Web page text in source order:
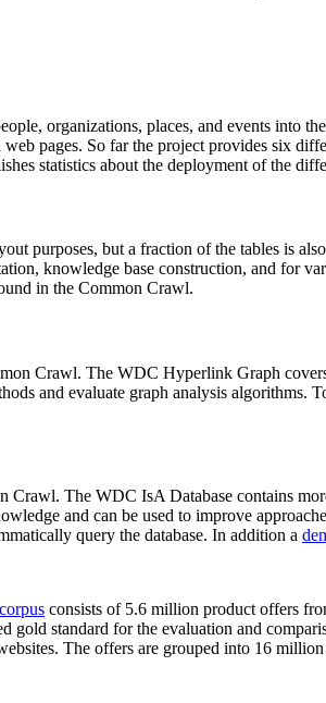
organizations, places, and events into
pages. So far the project provides six
statistics about the deployment of the
purposes, but a fraction of the tables is
knowledge base construction, and for
in the Common Crawl.
Crawl. The WDC Hyperlink Graph
and evaluate graph analysis
Crawl. The WDC IsA Database contains
and can be used to improve
query the database. In addition a
consists of 5.6 million product offers
standard for the evaluation and
The offers are grouped into 16